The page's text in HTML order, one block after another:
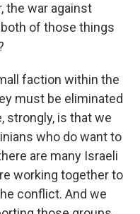
the war against
of those things
faction within the
must be eliminated
strongly, is that we
who do want to
are many Israeli
working together to
conflict. And we